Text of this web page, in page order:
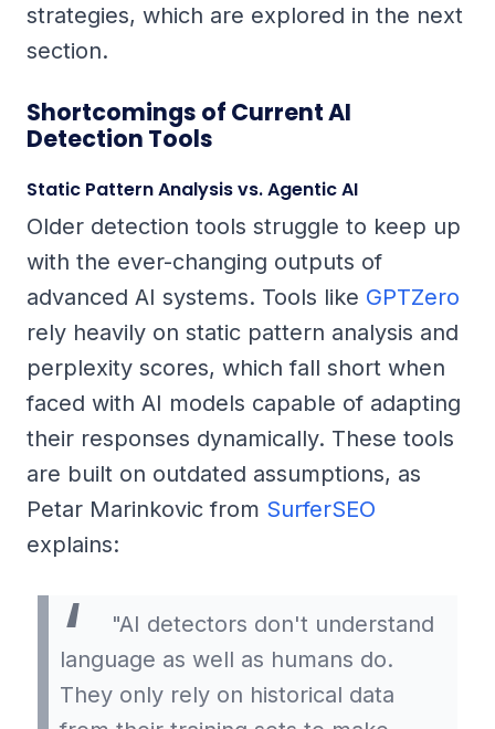
strategies, which are explored in the next
section.
Shortcomings of Current AI
Detection Tools
Static Pattern Analysis vs. Agentic AI
Older detection tools struggle to keep up
with the ever-changing outputs of
advanced AI systems. Tools like GPTZero
rely heavily on static pattern analysis and
perplexity scores, which fall short when
faced with AI models capable of adapting
their responses dynamically. These tools
are built on outdated assumptions, as
Petar Marinkovic from SurferSEO
explains:
"AI detectors don't understand
language as well as humans do.
They only rely on historical data